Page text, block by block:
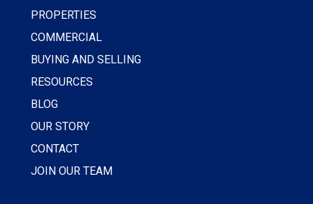
PROPERTIES
COMMERCIAL
BUYING AND SELLING
RESOURCES
BLOG
OUR STORY
CONTACT
JOIN OUR TEAM